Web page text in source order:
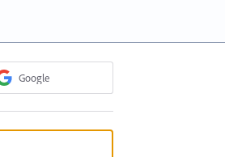
Google